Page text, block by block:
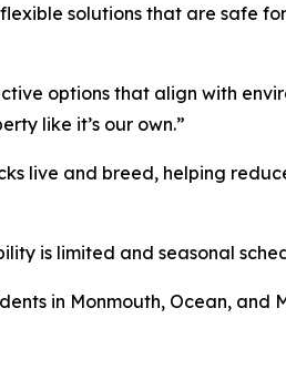
solutions that are safe
options that align with
like it’s our own.”
live and breed, helping
is limited and seasonal
in Monmouth, Ocean, and